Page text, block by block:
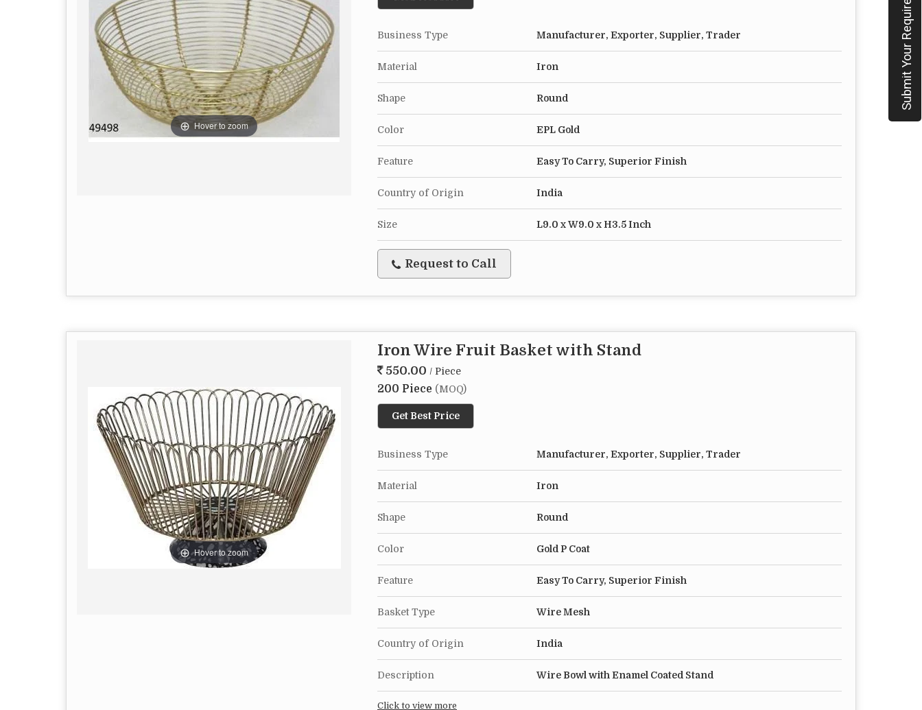
Hover to zoom
Business Type Manufacturer, Exporter, Supplier, Trader
Material Iron
Shape Round
Color EPL Gold
Feature Easy To Carry, Superior Finish
Country of Origin India
Size L9.0 x W9.0 x H3.5 Inch
Request to Call
Hover to zoom
Iron Wire Fruit Basket with Stand
550.00 / Piece
200 Piece (MOQ)
Get Best Price
Business Type Manufacturer, Exporter, Supplier, Trader
Material Iron
Shape Round
Color Gold P Coat
Feature Easy To Carry, Superior Finish
Basket Type Wire Mesh
Country of Origin India
Description Wire Bowl with Enamel Coated Stand
Click to view more
Submit Your Requirement